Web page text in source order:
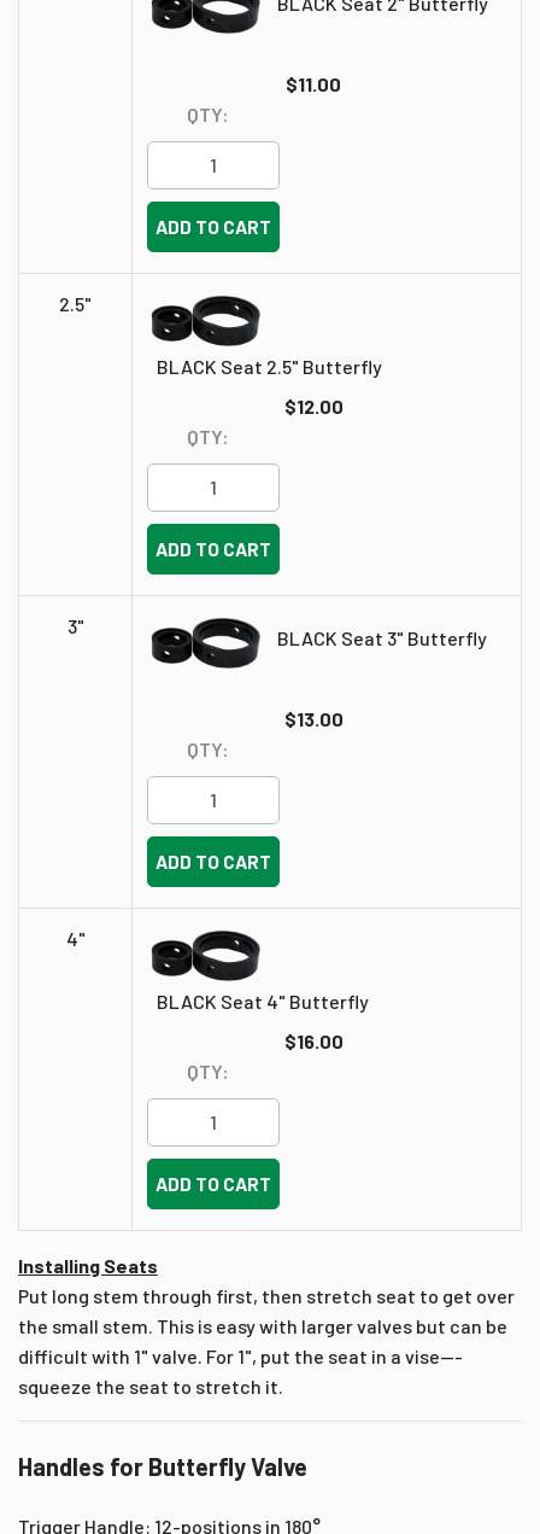
$11.00
QTY:
ADD TO CART
2.5"
BLACK Seat 2.5" Butterfly
$12.00
QTY:
ADD TO CART
3" BLACK Seat 3" Butterfly
$13.00
QTY:
ADD TO CART
4"
BLACK Seat 4" Butterfly
$16.00
QTY:
ADD TO CART
Installing Seats
Put long stem through first, then stretch seat to get over
the small stem. This is easy with larger valves but can be
difficult with 1" valve. For 1", put the seat in a vise---
squeeze the seat to stretch it.
Handles for Butterfly Valve
Trigger Handle: 12-positions in 180°